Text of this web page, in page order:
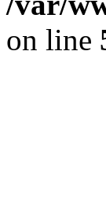
on line